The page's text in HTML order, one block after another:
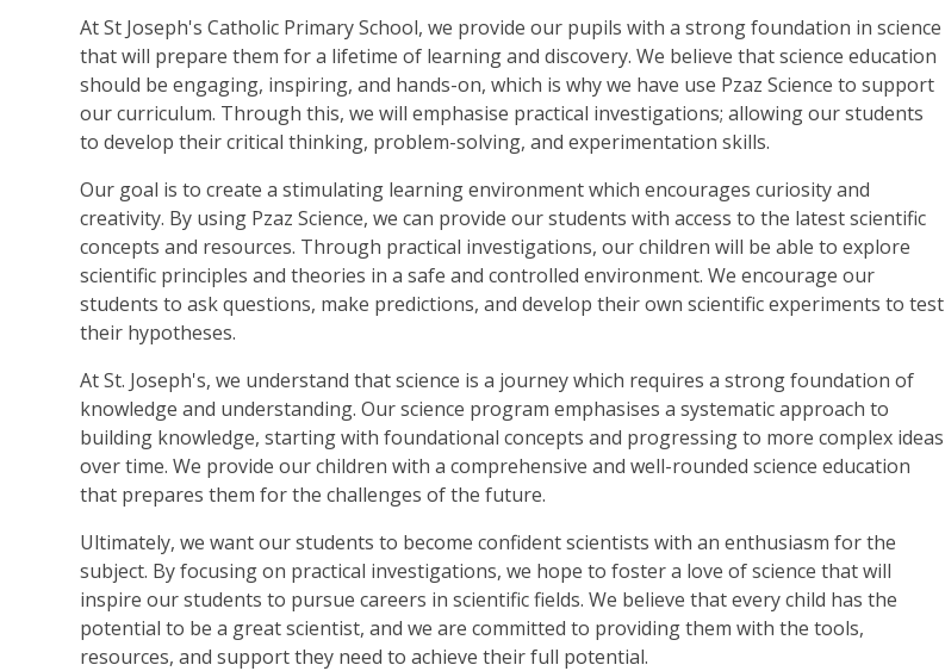
At St Joseph's Catholic Primary School, we provide our pupils with a strong foundation in science
that will prepare them for a lifetime of learning and discovery. We believe that science education
should be engaging, inspiring, and hands-on, which is why we have use Pzaz Science to support
our curriculum. Through this, we will emphasise practical investigations; allowing our students
to develop their critical thinking, problem-solving, and experimentation skills.
Our goal is to create a stimulating learning environment which encourages curiosity and
creativity. By using Pzaz Science, we can provide our students with access to the latest scientific
concepts and resources. Through practical investigations, our children will be able to explore
scientific principles and theories in a safe and controlled environment. We encourage our
students to ask questions, make predictions, and develop their own scientific experiments to test
their hypotheses.
At St. Joseph's, we understand that science is a journey which requires a strong foundation of
knowledge and understanding. Our science program emphasises a systematic approach to
building knowledge, starting with foundational concepts and progressing to more complex ideas
over time. We provide our children with a comprehensive and well-rounded science education
that prepares them for the challenges of the future.
Ultimately, we want our students to become confident scientists with an enthusiasm for the
subject. By focusing on practical investigations, we hope to foster a love of science that will
inspire our students to pursue careers in scientific fields. We believe that every child has the
potential to be a great scientist, and we are committed to providing them with the tools,
resources, and support they need to achieve their full potential.